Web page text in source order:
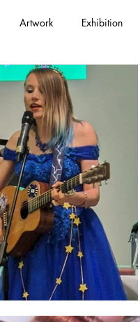
Artwork Exhibition